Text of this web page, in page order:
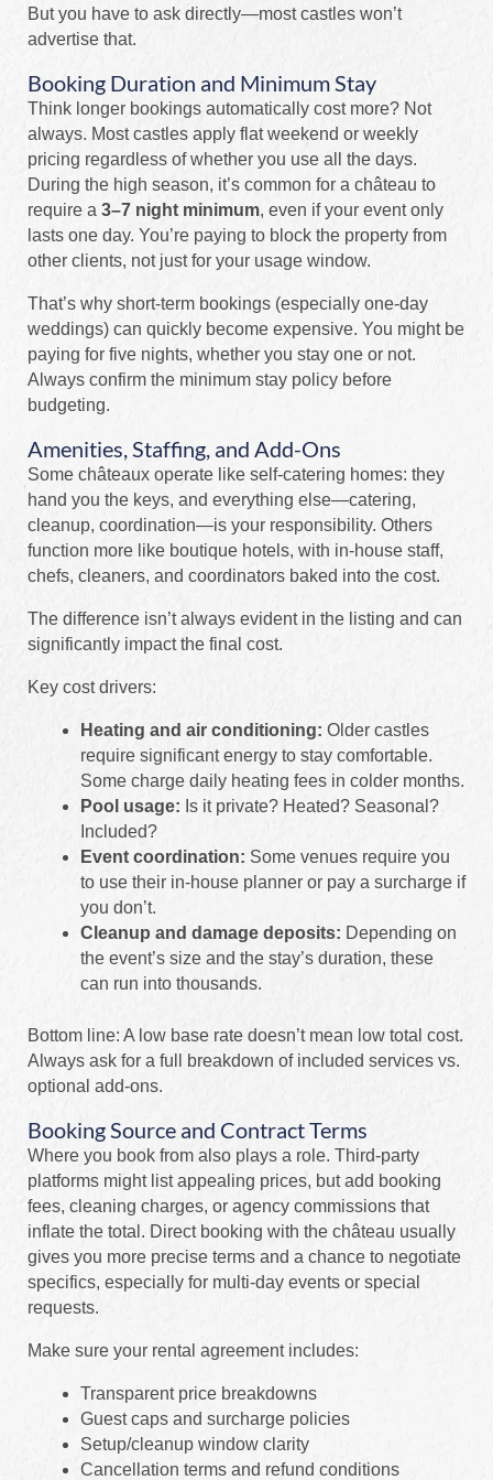
But you have to ask directly—most castles won’t
advertise that.
Booking Duration and Minimum Stay
Think longer bookings automatically cost more? Not
always. Most castles apply flat weekend or weekly
pricing regardless of whether you use all the days.
During the high season, it’s common for a château to
require a 3–7 night minimum, even if your event only
lasts one day. You’re paying to block the property from
other clients, not just for your usage window.
That’s why short-term bookings (especially one-day
weddings) can quickly become expensive. You might be
paying for five nights, whether you stay one or not.
Always confirm the minimum stay policy before
budgeting.
Amenities, Staffing, and Add-Ons
Some châteaux operate like self-catering homes: they
hand you the keys, and everything else—catering,
cleanup, coordination—is your responsibility. Others
function more like boutique hotels, with in-house staff,
chefs, cleaners, and coordinators baked into the cost.
The difference isn’t always evident in the listing and can
significantly impact the final cost.
Key cost drivers:
Heating and air conditioning: Older castles
require significant energy to stay comfortable.
Some charge daily heating fees in colder months.
Pool usage: Is it private? Heated? Seasonal?
Included?
Event coordination: Some venues require you
to use their in-house planner or pay a surcharge if
you don’t.
Cleanup and damage deposits: Depending on
the event’s size and the stay’s duration, these
can run into thousands.
Bottom line: A low base rate doesn’t mean low total cost.
Always ask for a full breakdown of included services vs.
optional add-ons.
Booking Source and Contract Terms
Where you book from also plays a role. Third-party
platforms might list appealing prices, but add booking
fees, cleaning charges, or agency commissions that
inflate the total. Direct booking with the château usually
gives you more precise terms and a chance to negotiate
specifics, especially for multi-day events or special
requests.
Make sure your rental agreement includes:
Transparent price breakdowns
Guest caps and surcharge policies
Setup/cleanup window clarity
Cancellation terms and refund conditions